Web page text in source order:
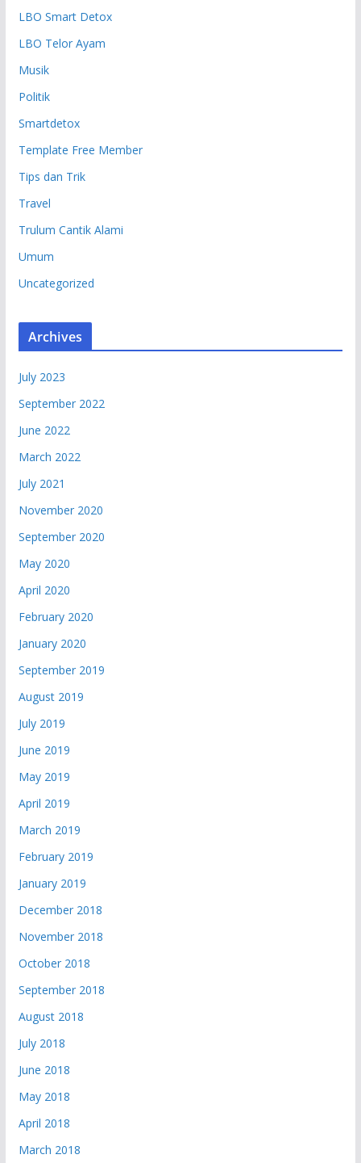
LBO Smart Detox
LBO Telor Ayam
Musik
Politik
Smartdetox
Template Free Member
Tips dan Trik
Travel
Trulum Cantik Alami
Umum
Uncategorized
Archives
July 2023
September 2022
June 2022
March 2022
July 2021
November 2020
September 2020
May 2020
April 2020
February 2020
January 2020
September 2019
August 2019
July 2019
June 2019
May 2019
April 2019
March 2019
February 2019
January 2019
December 2018
November 2018
October 2018
September 2018
August 2018
July 2018
June 2018
May 2018
April 2018
March 2018